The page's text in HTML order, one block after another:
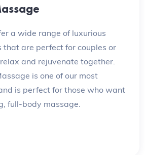
a wide range of luxurious
that are perfect for couples or
and rejuvenate together.
is one of our most
is perfect for those who want
full-body massage.